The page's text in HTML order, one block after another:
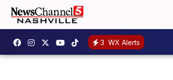
3 WX Alerts